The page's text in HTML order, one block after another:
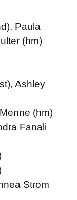
Paula
(hm)
Ashley
(hm)
Fanali
Strom